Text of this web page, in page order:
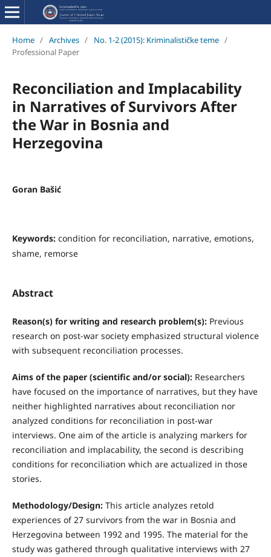
Home / Archives / No. 1-2 (2015): Kriminalističke teme /
Professional Paper
Reconciliation and Implacability
in Narratives of Survivors After
the War in Bosnia and
Herzegovina
Goran Bašić
Keywords: condition for reconciliation, narrative, emotions,
shame, remorse
Abstract
Reason(s) for writing and research problem(s):Previous
research on post-war society emphasized structural violence
with subsequent reconciliation processes.
Aims of the paper (scientific and/or social):Researchers
have focused on the importance of narratives, but they have
neither highlighted narratives about reconciliation nor
analyzed conditions for reconciliation in post-war
interviews. One aim of the article is analyzing markers for
reconciliation and implacability, the second is describing
conditions for reconciliation which are actualized in those
stories.
Methodology/Design:This article analyzes retold
experiences of 27 survivors from the war in Bosnia and
Herzegovina between 1992 and 1995. The material for the
study was gathered through qualitative interviews with 27